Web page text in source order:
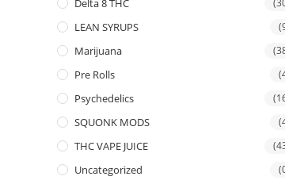
Delta 8 THC
LEAN SYRUPS
Marijuana
Pre Rolls
Psychedelics
SQUONK MODS
THC VAPE JUICE
Uncategorized